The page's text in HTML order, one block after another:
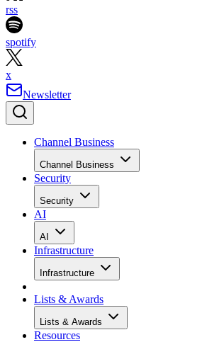
rss
spotify
x
Newsletter
Channel Business
Channel Business
Security
Security
AI
AI
Infrastructure
Infrastructure
Lists & Awards
Lists & Awards
Resources